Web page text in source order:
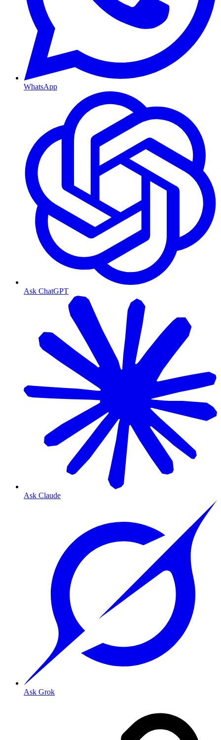
WhatsApp
Ask ChatGPT
Ask Claude
Ask Grok